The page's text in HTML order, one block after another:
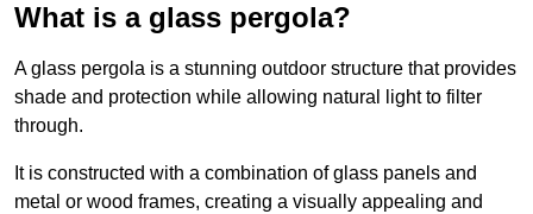
What is a glass pergola?
A glass pergola is a stunning outdoor structure that provides
shade and protection while allowing natural light to filter
through.
It is constructed with a combination of glass panels and
metal or wood frames, creating a visually appealing and